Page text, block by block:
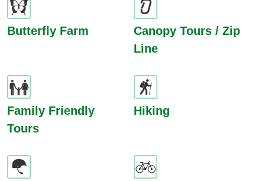
Butterfly Farm
Canopy Tours / Zip
Line
Family Friendly
Tours
Hiking